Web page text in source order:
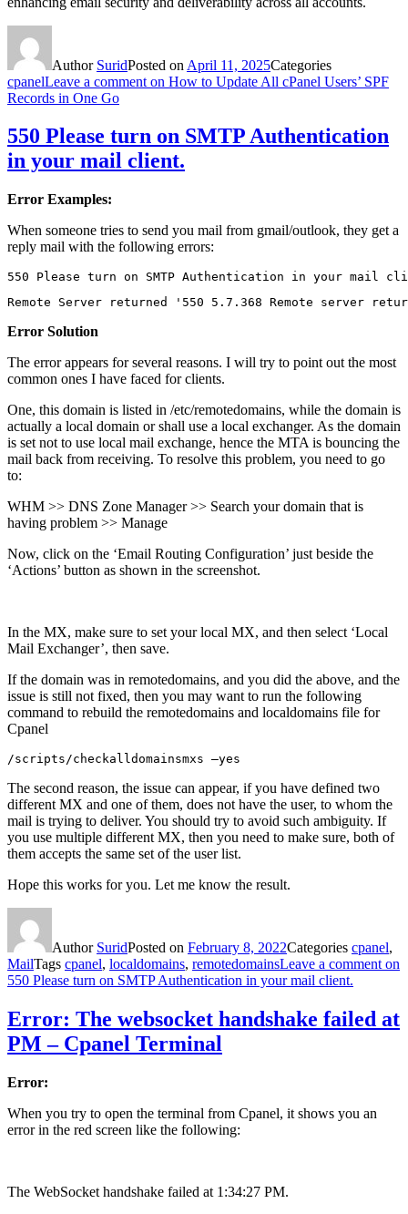
Author SuridPosted on April 11, 2025Categories
cpanelLeave a comment on How to Update All cPanel Users’ SPF
Records in One Go
550 Please turn on SMTP Authentication
in your mail client.
Error Examples:
When someone tries to send you mail from gmail/outlook, they get a
reply mail with the following errors:
550 Please turn on SMTP Authentication in your
Remote Server returned '550 5.7.368 Remote server
Error Solution
The error appears for several reasons. I will try to point out the most
common ones I have faced for clients.
One, this domain is listed in /etc/remotedomains, while the domain is
actually a local domain or shall use a local exchanger. As the domain
is set not to use local mail exchange, hence the MTA is bouncing the
mail back from receiving. To resolve this problem, you need to go
to:
WHM >> DNS Zone Manager >> Search your domain that is
having problem >> Manage
Now, click on the ‘Email Routing Configuration’ just beside the
‘Actions’ button as shown in the screenshot.
In the MX, make sure to set your local MX, and then select ‘Local
Mail Exchanger’, then save.
If the domain was in remotedomains, and you did the above, and the
issue is still not fixed, then you may want to run the following
command to rebuild the remotedomains and localdomains file for
Cpanel
/scripts/checkalldomainsmxs –yes
The second reason, the issue can appear, if you have defined two
different MX and one of them, does not have the user, to whom the
mail is trying to deliver. You should try to avoid such ambiguity. If
you use multiple different MX, then you need to make sure, both of
them accepts the same set of the user list.
Hope this works for you. Let me know the result.
Author SuridPosted on February 8, 2022Categories cpanel,
MailTags cpanel, localdomains, remotedomainsLeave a comment on
550 Please turn on SMTP Authentication in your mail client.
Error: The websocket handshake failed at
PM – Cpanel Terminal
Error:
When you try to open the terminal from Cpanel, it shows you an
error in the red screen like the following:
The WebSocket handshake failed at 1:34:27 PM.